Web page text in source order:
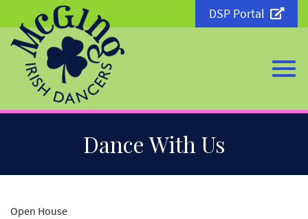
Content
DSP Portal
Dance With Us
Open House